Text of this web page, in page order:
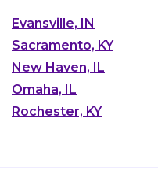
Evansville, IN
Sacramento, KY
New Haven, IL
Omaha, IL
Rochester, KY